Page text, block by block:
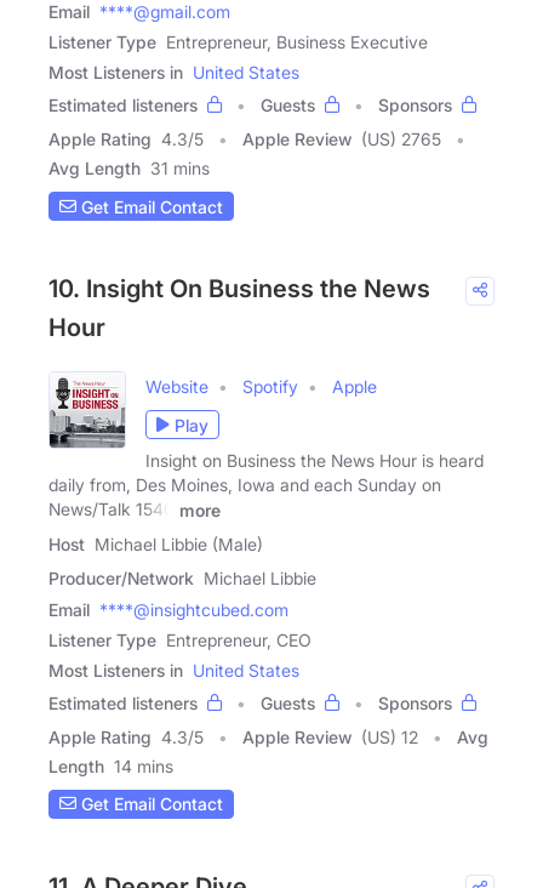
Email ****@gmail.com
Listener Type Entrepreneur, Business Executive
Most Listeners in United States
Estimated listeners
Guests
Sponsors
Apple Rating 4.3/5 Apple Review (US) 2765
Avg Length 31 mins
Get Email Contact
10. Insight On Business the News
Hour
Website Spotify
Apple
Play
Insight on Business the News Hour is heard
daily from, Des Moines, Iowa and each Sunday on
News/Talk 1540
more
Host Michael Libbie (Male)
Producer/Network Michael Libbie
Email ****@insightcubed.com
Listener Type Entrepreneur, CEO
Most Listeners in United States
Estimated listeners
Guests
Sponsors
Apple Rating 4.3/5 Apple Review (US) 12
Avg
Length 14 mins
Get Email Contact